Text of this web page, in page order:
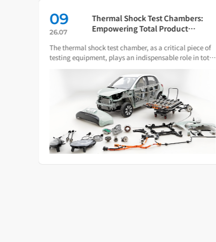
09
26.07
Thermal Shock Test Chambers:
Empowering Total Product
Condition Simulation
The thermal shock test chamber, as a critical piece of
testing equipment, plays an indispensable role in total
product quality management.